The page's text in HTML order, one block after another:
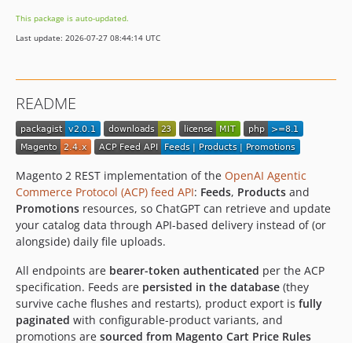
This package is auto-updated.
Last update: 2026-07-27 08:44:14 UTC
README
Magento 2 REST implementation of the OpenAI Agentic
Commerce Protocol (ACP) feed API: Feeds, Products and
Promotions resources, so ChatGPT can retrieve and update
your catalog data through API-based delivery instead of (or
alongside) daily file uploads.
All endpoints are bearer-token authenticated per the ACP
specification. Feeds are persisted in the database (they
survive cache flushes and restarts), product export is fully
paginated with configurable-product variants, and
promotions are sourced from Magento Cart Price Rules